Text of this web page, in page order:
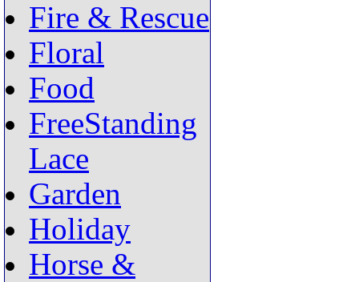
Fire & Rescue
Floral
Food
FreeStanding
Lace
Garden
Holiday
Horse &